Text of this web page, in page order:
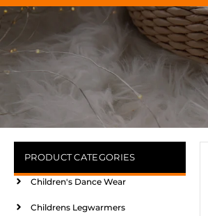
PRODUCT CATEGORIES
Children's Dance Wear
Childrens Legwarmers